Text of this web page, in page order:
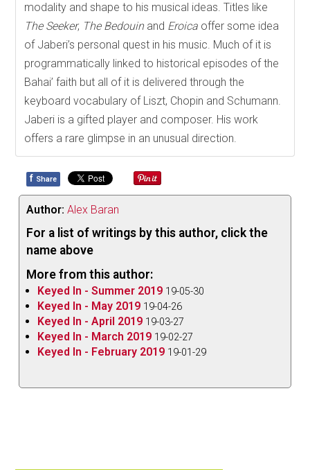
modality and shape to his musical ideas. Titles like
The Seeker, The Bedouinand Eroica offer some idea
of Jaberi’s personal quest in his music. Much of it is
programmatically linked to historical episodes of the
Bahai’ faith but all of it is delivered through the
keyboard vocabulary of Liszt, Chopin and Schumann.
Jaberi is a gifted player and composer. His work
offers a rare glimpse in an unusual direction.
f Share
Author: Alex Baran
For a list of writings by this author, click the
name above
More from this author:
Keyed In - Summer 2019 19-05-30
Keyed In - May 2019 19-04-26
Keyed In - April 2019 19-03-27
Keyed In - March 2019 19-02-27
Keyed In - February 2019 19-01-29